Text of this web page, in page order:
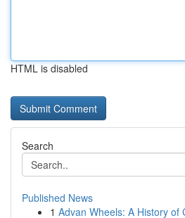
HTML is disabled
Search
Published News
1 Advan Wheels: A History of